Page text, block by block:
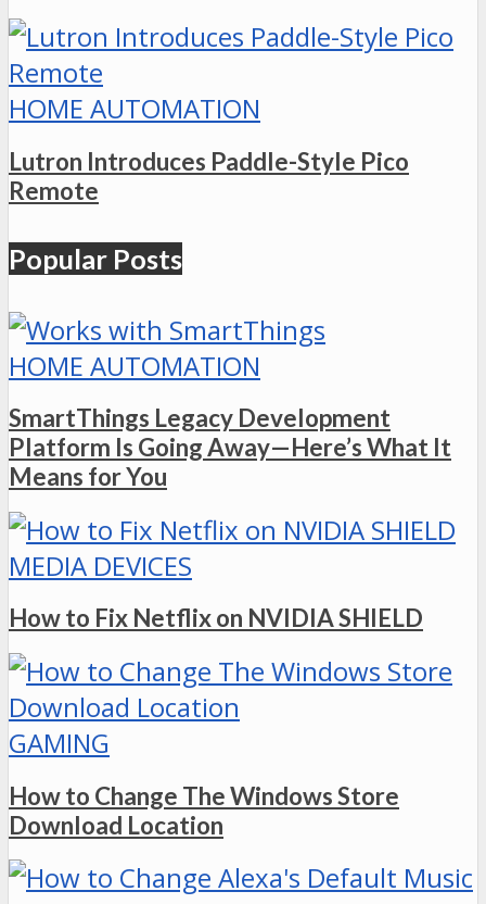
HOME AUTOMATION
Lutron Introduces Paddle-Style Pico
Remote
Popular Posts
HOME AUTOMATION
SmartThings Legacy Development
Platform Is Going Away—Here’s What It
Means for You
MEDIA DEVICES
How to Fix Netflix on NVIDIA SHIELD
GAMING
How to Change The Windows Store
Download Location